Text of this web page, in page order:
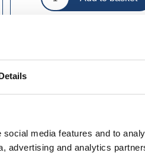
media features and to
advertising and analytics